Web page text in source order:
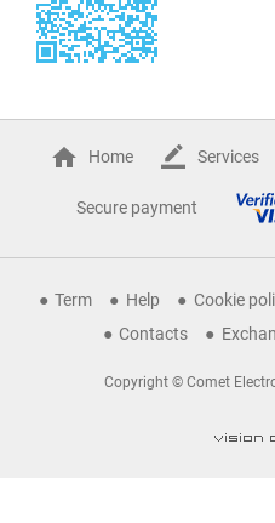
Home Services
Secure payment
Term Help Cookie
Contacts
Copyright © Comet